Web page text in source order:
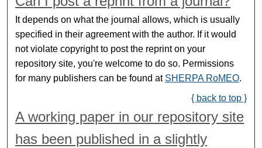
It depends on what the journal allows, which is usually
specified in their agreement with the author. If it would
not violate copyright to post the reprint on your
repository site, you're welcome to do so. Permissions
for many publishers can be found at SHERPA RoMEO.
{ back to top }
A working paper in our repository site
has been published in a slightly